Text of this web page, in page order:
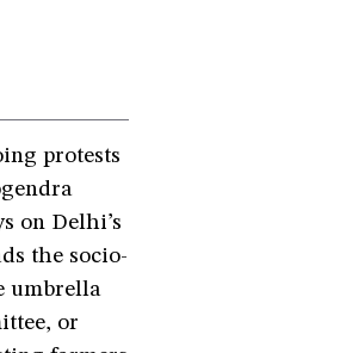
protests
on Delhi’s
the socio-
umbrella
or